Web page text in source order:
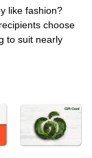
like fashion?
choose
to suit nearly